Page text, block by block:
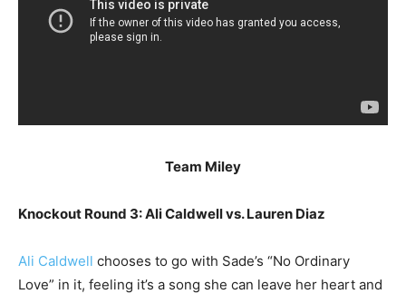
Team Miley
Knockout Round 3: Ali Caldwell vs. Lauren Diaz
Ali Caldwell chooses to go with Sade’s “No Ordinary
Love” in it, feeling it’s a song she can leave her heart and